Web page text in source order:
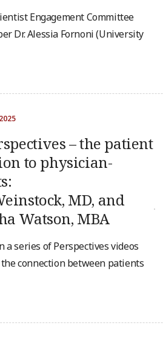
Engagement Committee
Dr. Alessia Fornoni (University
– the patient
to physician-
MD, and
Watson, MBA
a series of Perspectives videos
connection between patients